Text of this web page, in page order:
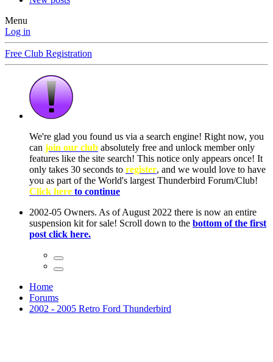
Menu
Log in
Free Club Registration
Home
Forums
2002 - 2005 Retro Ford Thunderbird